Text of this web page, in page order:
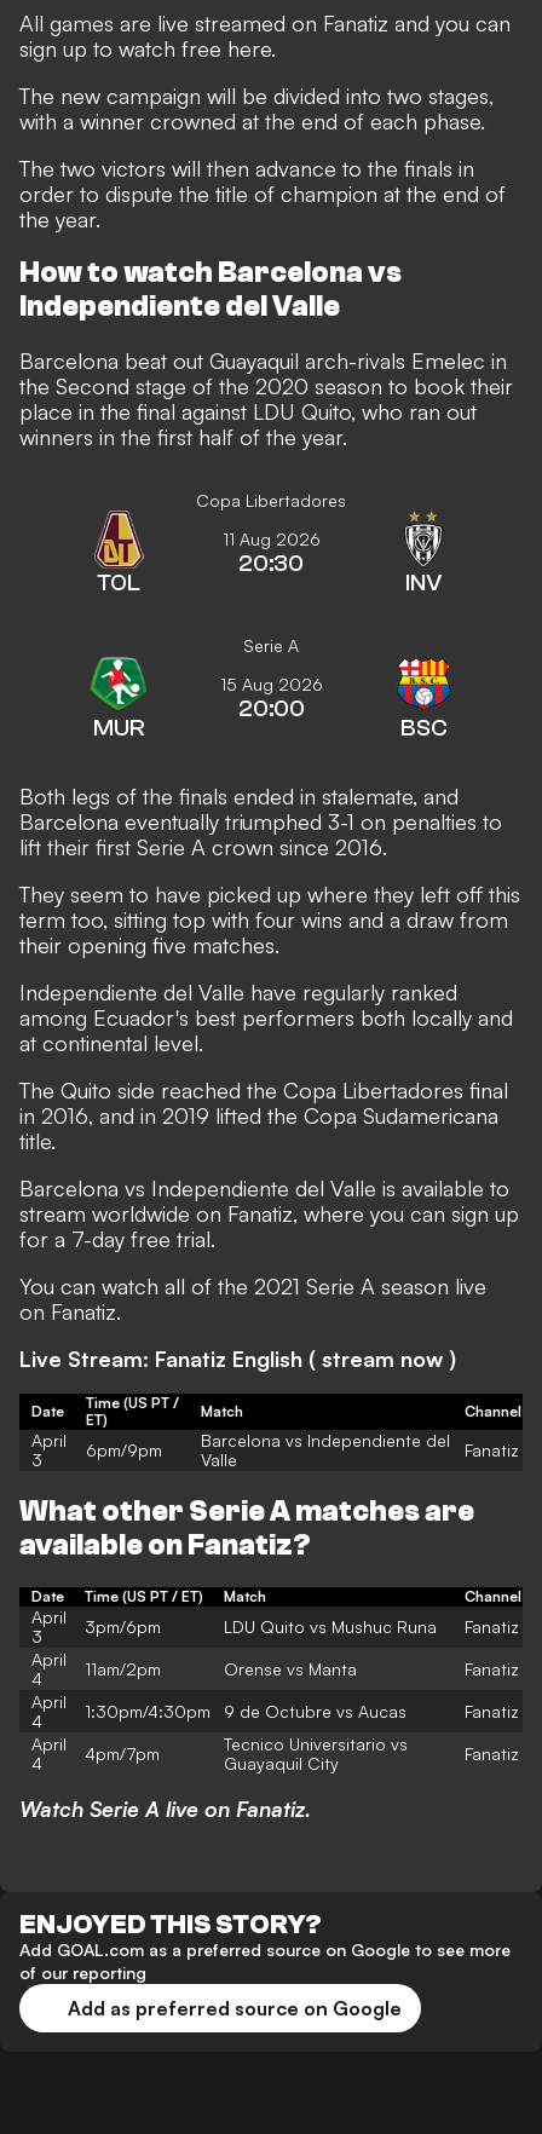
All games are live streamed on Fanatiz and you can
sign up to watch free here.
The new campaign will be divided into two stages,
with a winner crowned at the end of each phase.
The two victors will then advance to the finals in
order to dispute the title of champion at the end of
the year.
How to watch Barcelona vs
Independiente del Valle
Barcelona beat out Guayaquil arch-rivals Emelec in
the Second stage of the 2020 season to book their
place in the final against LDU Quito, who ran out
winners in the first half of the year.
Copa Libertadores
TOL
11 Aug 2026
20:30
INV
Serie A
MUR
15 Aug 2026
20:00
BSC
Both legs of the finals ended in stalemate, and
Barcelona eventually triumphed 3-1 on penalties to
lift their first Serie A crown since 2016.
They seem to have picked up where they left off this
term too, sitting top with four wins and a draw from
their opening five matches.
Independiente del Valle have regularly ranked
among Ecuador's best performers both locally and
at continental level.
The Quito side reached the Copa Libertadores final
in 2016, and in 2019 lifted the Copa Sudamericana
title.
Barcelona vs Independiente del Valle is available to
stream worldwide on Fanatiz, where you can sign up
for a 7-day free trial.
You can watch all of the 2021 Serie A season live
on Fanatiz.
Live Stream: Fanatiz English ( stream now )
Date
Time (US PT /
ET)
Match Channel
April
3
6pm/9pm
Barcelona vs Independiente del
Valle
Fanatiz
What other Serie A matches are
available on Fanatiz?
Date Time (US PT / ET) Match Channel
April
3
3pm/6pm LDU Quito vs Mushuc Runa
Fanatiz
April
4
11am/2pm Orense vs Manta
Fanatiz
April
4
1:30pm/4:30pm 9 de Octubre vs Aucas
Fanatiz
April
4
4pm/7pm
Tecnico Universitario vs
Guayaquil City
Fanatiz
Watch Serie A live on Fanatiz.
ENJOYED THIS STORY?
Add GOAL.com as a preferred source on Google to see more
of our reporting
Add as preferred source on Google